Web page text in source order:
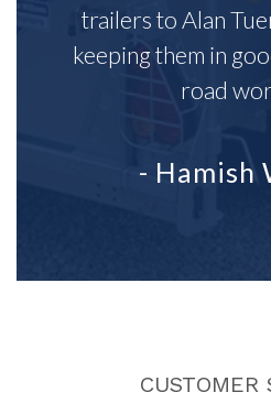
trailers to Alan
keeping them in
road
- Hamish
CUSTOMER